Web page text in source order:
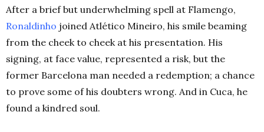
After a brief but underwhelming spell at Flamengo,
Ronaldinho joined Atlético Mineiro, his smile beaming
from the cheek to cheek at his presentation. His
signing, at face value, represented a risk, but the
former Barcelona man needed a redemption; a chance
to prove some of his doubters wrong. And in Cuca, he
found a kindred soul.